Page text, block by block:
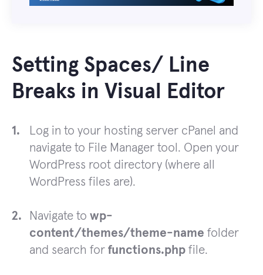
Setting Spaces/ Line
Breaks in Visual Editor
Log in to your hosting server cPanel and
navigate to File Manager tool. Open your
WordPress root directory (where all
WordPress files are).
Navigate to wp-
content/themes/theme-name folder
and search for functions.php file.